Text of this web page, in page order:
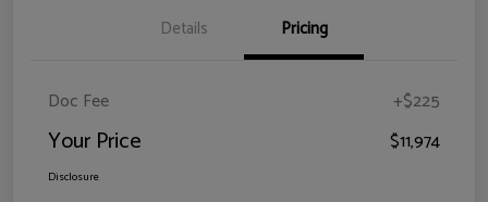
Details Pricing
Doc Fee +$225
Your Price $11,974
Disclosure